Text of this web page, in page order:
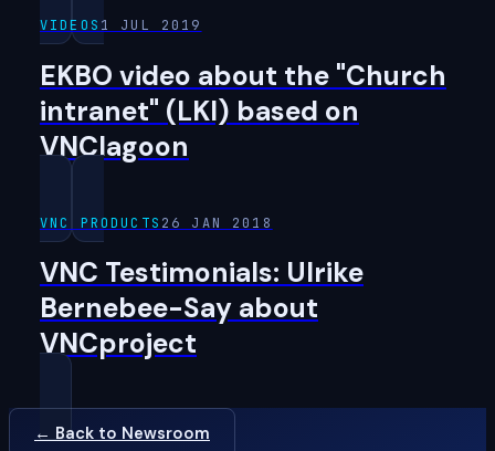
VIDEOS 1 JUL 2019
EKBO video about the "Church
intranet" (LKI) based on
VNClagoon
VNC PRODUCTS 26 JAN 2018
VNC Testimonials: Ulrike
Bernebee-Say about
VNCproject
← Back to Newsroom